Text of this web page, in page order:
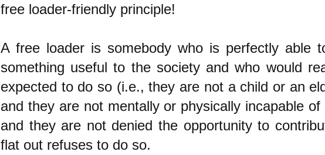
free loader-friendly principle!
A free loader is somebody who is perfectly able
something useful to the society and who would
expected to do so (i.e., they are not a child or an
and they are not mentally or physically incapable of
and they are not denied the opportunity to
flat out refuses to do so.